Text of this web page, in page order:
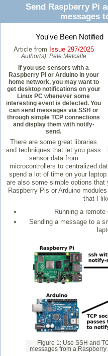
Send Raspberry Pi
messages
You've Been Notified
Article from Issue 297/2025
Author(s): Pete Metcalfe
If you use sensors with a
Raspberry Pi or Arduino in your
home network, you may want to
get desktop notifications on your
Linux PC whenever some
interesting event is detected. You
can send messages via SSH or
through simple TCP connections
and display them with notify-
send.
There are some great libraries
and techniques that let you pass
sensor data from
microcontrollers to centralized
spend a lot of time on your
are also some simple options
Raspberry Pis or Arduino
that I
Running a
Sending a message to a
Figure 1: Use SSH and
messages from a